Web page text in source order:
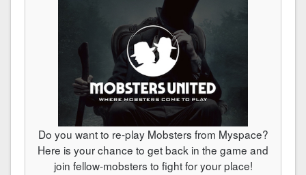
Do you want to re-play Mobsters from Myspace?
Here is your chance to get back in the game and
join fellow-mobsters to fight for your place!